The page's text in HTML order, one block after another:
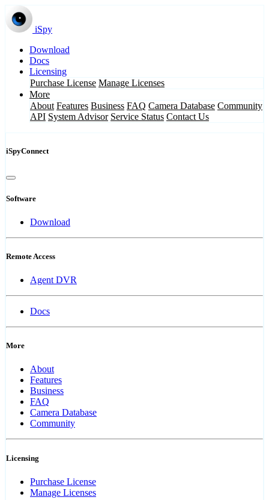
iSpy
Download
Docs
Licensing
Purchase License Manage Licenses
More
About Features Business FAQ Camera Database Community
API System Advisor Service Status Contact Us
iSpyConnect
Software
Download
Remote Access
Agent DVR
Docs
More
About
Features
Business
FAQ
Camera Database
Community
Licensing
Purchase License
Manage Licenses